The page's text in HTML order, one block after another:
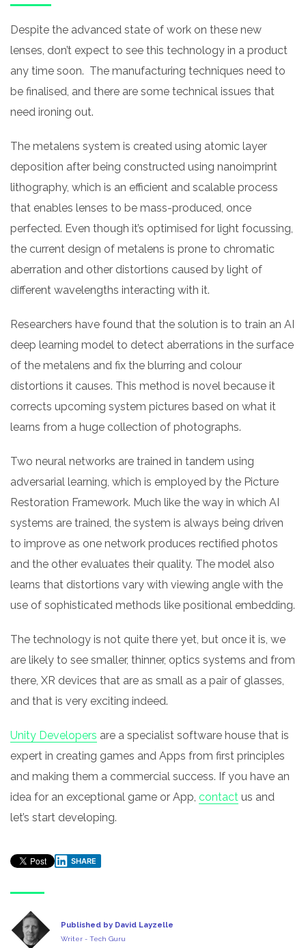
Despite the advanced state of work on these new
lenses, don’t expect to see this technology in a product
any time soon. The manufacturing techniques need to
be finalised, and there are some technical issues that
need ironing out.
The metalens system is created using atomic layer
deposition after being constructed using nanoimprint
lithography, which is an efficient and scalable process
that enables lenses to be mass-produced, once
perfected. Even though it’s optimised for light focussing,
the current design of metalens is prone to chromatic
aberration and other distortions caused by light of
different wavelengths interacting with it.
Researchers have found that the solution is to train an AI
deep learning model to detect aberrations in the surface
of the metalens and fix the blurring and colour
distortions it causes. This method is novel because it
corrects upcoming system pictures based on what it
learns from a huge collection of photographs.
Two neural networks are trained in tandem using
adversarial learning, which is employed by the Picture
Restoration Framework. Much like the way in which AI
systems are trained, the system is always being driven
to improve as one network produces rectified photos
and the other evaluates their quality. The model also
learns that distortions vary with viewing angle with the
use of sophisticated methods like positional embedding.
The technology is not quite there yet, but once it is, we
are likely to see smaller, thinner, optics systems and from
there, XR devices that are as small as a pair of glasses,
and that is very exciting indeed.
Unity Developers are a specialist software house that is
expert in creating games and Apps from first principles
and making them a commercial success. If you have an
idea for an exceptional game or App, contact us and
let’s start developing.
SHARE
Published by David Layzelle
Writer - Tech Guru